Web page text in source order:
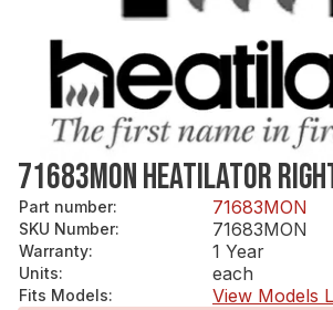
71683MON HEATILATOR
Part number: 71683MON
SKU Number: 71683MON
Warranty: 1 Year
Units: each
Fits Models:
View Models